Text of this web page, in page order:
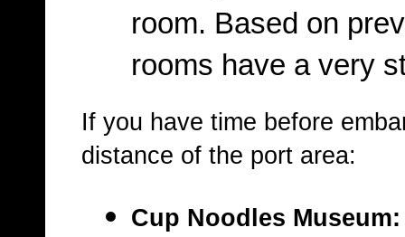
room. Based on
rooms have a very
If you have time before
distance of the port area:
Cup Noodles Museum: